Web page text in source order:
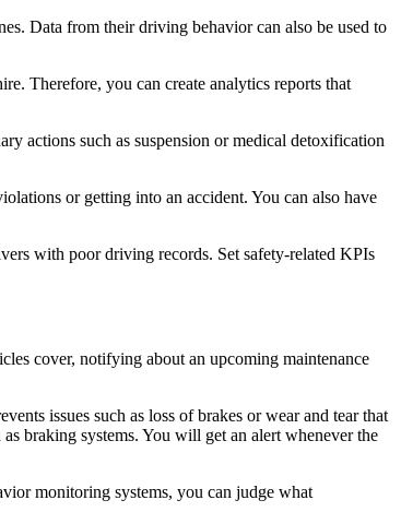
Data from their driving behavior can also be used to
Therefore, you can create analytics reports that
actions such as suspension or medical detoxification
or getting into an accident. You can also have
with poor driving records. Set safety-related KPIs
cover, notifying about an upcoming maintenance
issues such as loss of brakes or wear and tear that
braking systems. You will get an alert whenever the
monitoring systems, you can judge what